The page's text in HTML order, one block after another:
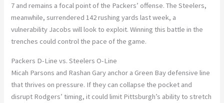
7 and remains a focal point of the Packers’ offense. The Steelers,
meanwhile, surrendered142rushing yards last week, a
vulnerability Jacobs will look to exploit. Winning this battle in the
trenches could control the pace of the game.
Packers D-Line vs. Steelers O-Line
Micah Parsons and Rashan Gary anchor a Green Bay defensive line
that thrives on pressure. If they can collapse the pocket and
disrupt Rodgers’ timing, it could limit Pittsburgh’s ability to stretch